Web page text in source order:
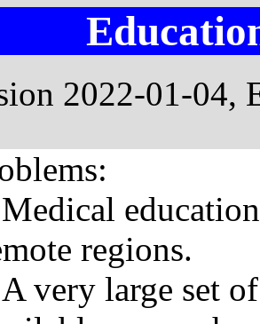
2022-01-04,
Medical
regions.
A very large set